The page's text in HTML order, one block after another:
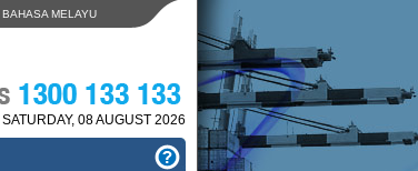
BAHASA MELAYU
SATURDAY, 08 AUGUST 2026